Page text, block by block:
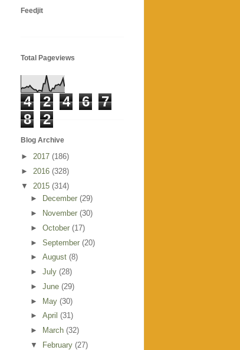
Feedjit
Total Pageviews
4 2 4 6
7
8
2
Blog Archive
► 2017 (186)
► 2016 (328)
▼ 2015 (314)
►
December (29)
►
November (30)
► October (17)
► September (20)
► August (8)
► July (28)
► June (29)
► May (30)
► April (31)
►
March (32)
▼
February (27)